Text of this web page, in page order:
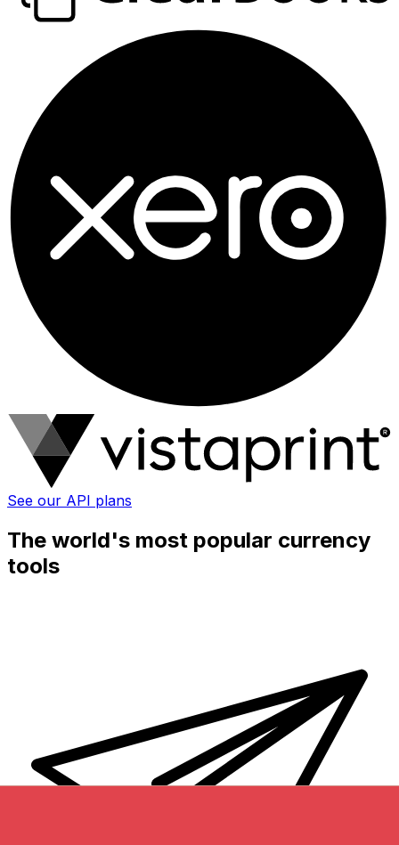
See our API plans
The world's most popular currency
tools